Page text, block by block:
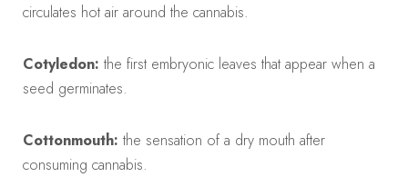
circulates hot air around the cannabis.
Cotyledon: the first embryonic leaves that appear when a
seed germinates.
Cottonmouth: the sensation of a dry mouth after
consuming cannabis.